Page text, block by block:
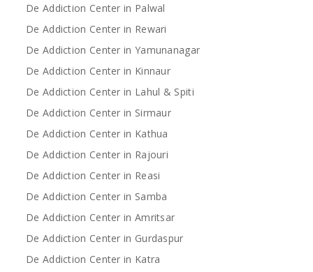
De Addiction Center in Palwal
De Addiction Center in Rewari
De Addiction Center in Yamunanagar
De Addiction Center in Kinnaur
De Addiction Center in Lahul & Spiti
De Addiction Center in Sirmaur
De Addiction Center in Kathua
De Addiction Center in Rajouri
De Addiction Center in Reasi
De Addiction Center in Samba
De Addiction Center in Amritsar
De Addiction Center in Gurdaspur
De Addiction Center in Katra